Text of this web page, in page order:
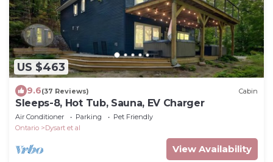
US $463
9.6(37 Reviews) Cabin
Sleeps-8, Hot Tub, Sauna, EV Charger
Air Conditioner Parking
Pet Friendly
Ontario
Dysart et al
View Availability